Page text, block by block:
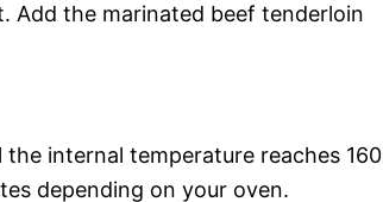
Add the marinated beef tenderloin
internal temperature reaches 160
depending on your oven.